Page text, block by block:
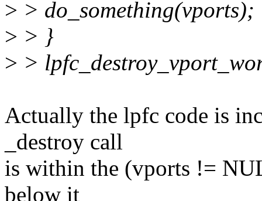
> > do_something(vports);
> > }
> >
Actually the lpfc code is
_destroy call
is within the (vports !=
below it